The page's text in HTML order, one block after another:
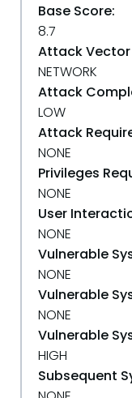
Base Score:
8.7
Attack Vector
NETWORK
Attack
LOW
Attack
NONE
Privileges
NONE
User
NONE
Vulnerable
NONE
Vulnerable
NONE
Vulnerable
HIGH
Subsequent